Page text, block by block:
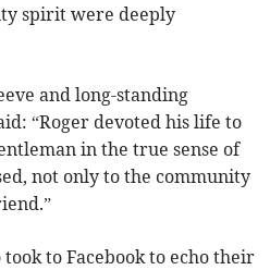
spirit were deeply
and long-standing
“Roger devoted his life to
in the true sense of
not only to the community
to Facebook to echo their